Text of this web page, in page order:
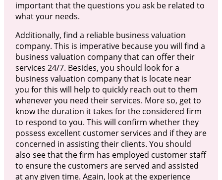
important that the questions you ask be related to
what your needs.
Additionally, find a reliable business valuation
company. This is imperative because you will find a
business valuation company that can offer their
services 24/7. Besides, you should look for a
business valuation company that is locate near
you for this will help to quickly reach out to them
whenever you need their services. More so, get to
know the duration it takes for the considered firm
to respond to you. This will confirm whether they
possess excellent customer services and if they are
concerned in assisting their clients. You should
also see that the firm has employed customer staff
to ensure the customers are served and assisted
at any given time. Again, look at the experience